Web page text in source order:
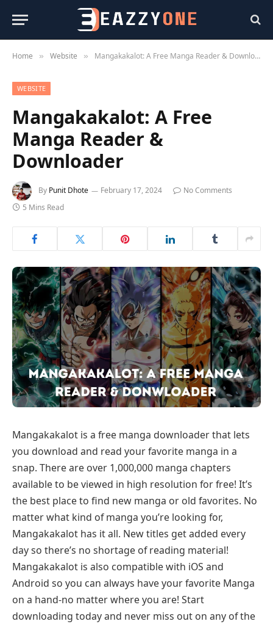
Home » Website » Mangakakalot: A Free Manga Reader & Downloader
WEBSITE
Mangakakalot: A Free
Manga Reader &
Downloader
By Punit Dhote February 17, 2024
No Comments
5 Mins Read
Mangakakalot is a free manga downloader that lets
you download and read your favorite manga in a
snap. There are over 1,000,000 manga chapters
available to be viewed in high resolution for free! It’s
the best place to find new manga or old favorites. No
matter what kind of manga you’re looking for,
Mangakakalot has it all. New titles get added every
day so there’s no shortage of reading material!
Mangakakalot is also compatible with iOS and
Android so you can always have your favorite Manga
on a hand-no matter where you are! Start
downloading today and never miss out on any of the